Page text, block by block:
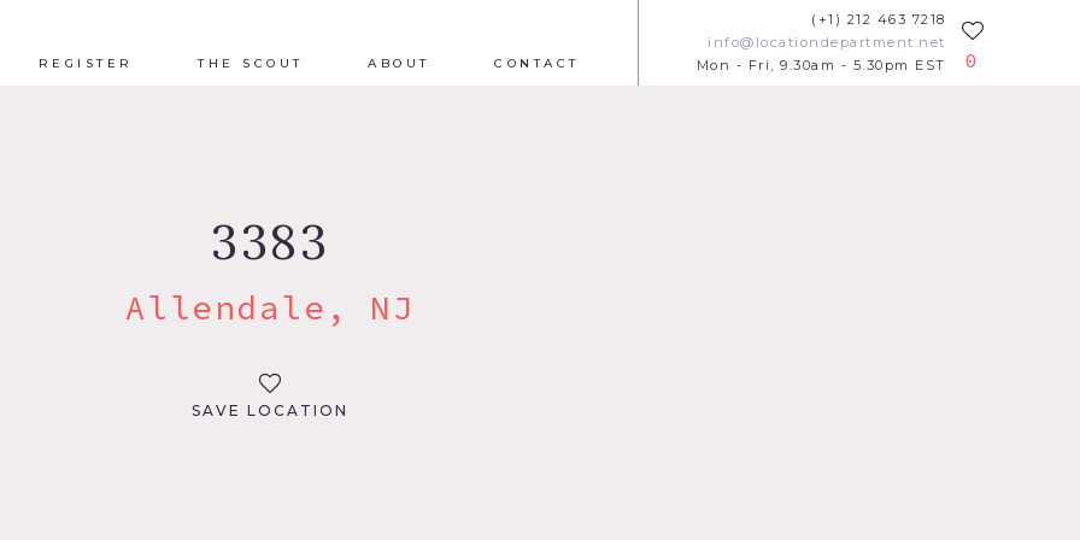
REGISTER THE SCOUT ABOUT CONTACT
(+1) 212 463 7218
info@locationdepartment.net
Mon - Fri, 9.30am - 5.30pm EST
0
3383
Allendale, NJ
SAVE LOCATION